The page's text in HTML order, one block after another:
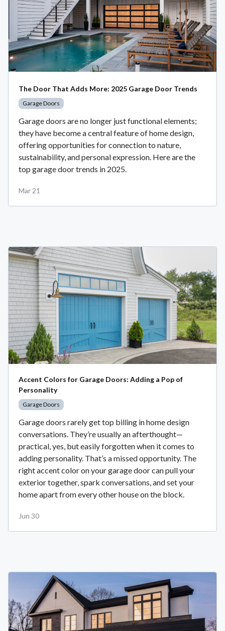
The Door That Adds More: 2025 Garage Door Trends
Garage Doors
Garage doors are no longer just functional elements;
they have become a central feature of home design,
offering opportunities for connection to nature,
sustainability, and personal expression. Here are the
top garage door trends in 2025.
Mar 21
Accent Colors for Garage Doors: Adding a Pop of
Personality
Garage Doors
Garage doors rarely get top billing in home design
conversations. They’re usually an afterthought—
practical, yes, but easily forgotten when it comes to
adding personality. That’s a missed opportunity. The
right accent color on your garage door can pull your
exterior together, spark conversations, and set your
home apart from every other house on the block.
Jun 30